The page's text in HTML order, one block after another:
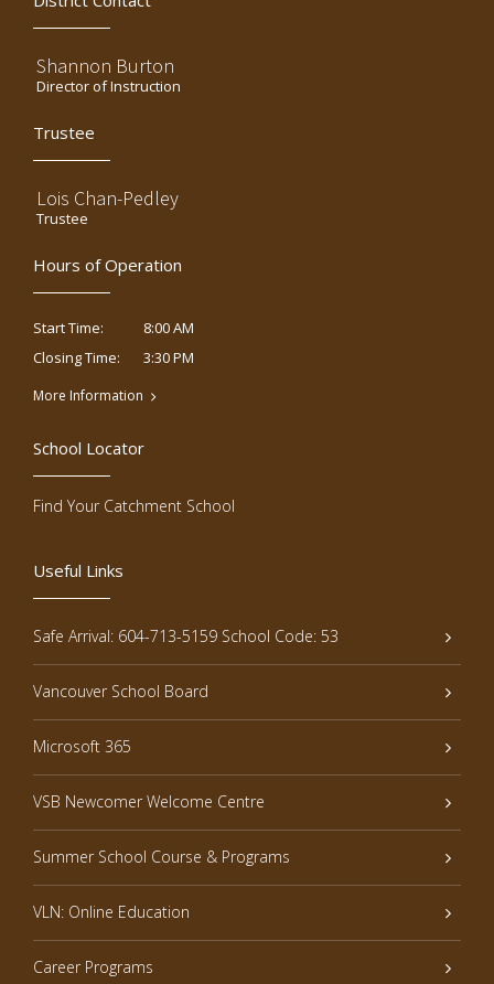
Shannon Burton
Director of Instruction
Trustee
Lois Chan-Pedley
Trustee
Hours of Operation
Start Time:
8:00 AM
Closing Time:
3:30 PM
More Information
Useful Links
Safe Arrival: 604-713-5159 School Code: 53
Vancouver School Board
Microsoft 365
VSB Newcomer Welcome Centre
Summer School Course & Programs
VLN: Online Education
Career Programs
School Locator
Find Your Catchment School